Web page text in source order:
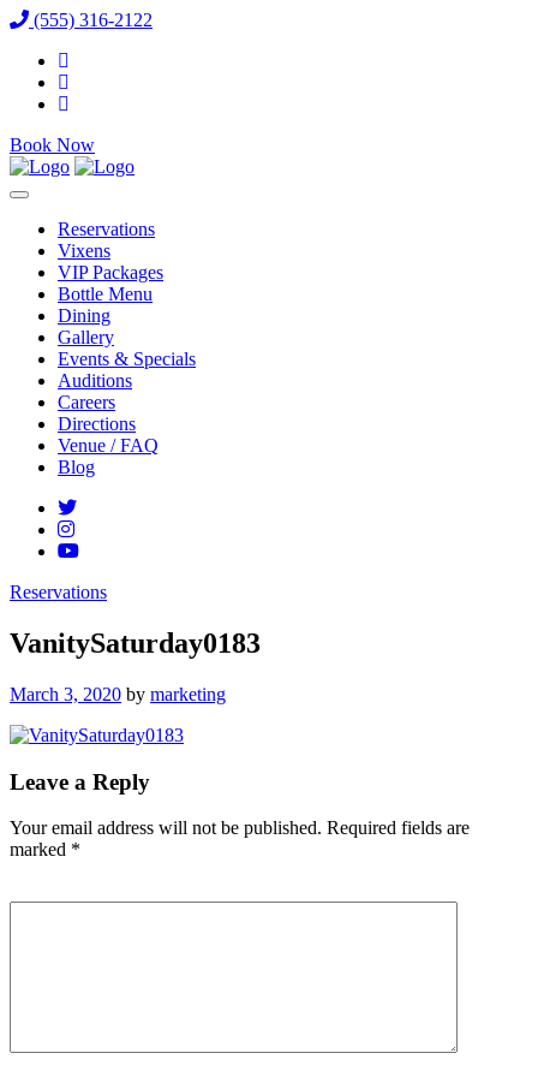
(555) 316-2122
Book Now
Reservations
Vixens
VIP Packages
Bottle Menu
Dining
Gallery
Events & Specials
Auditions
Careers
Directions
Venue / FAQ
Blog
Reservations
VanitySaturday0183
Posted
March 3, 2020 by marketing
Leave a Reply
Your email address will not be published. Required fields are
marked *